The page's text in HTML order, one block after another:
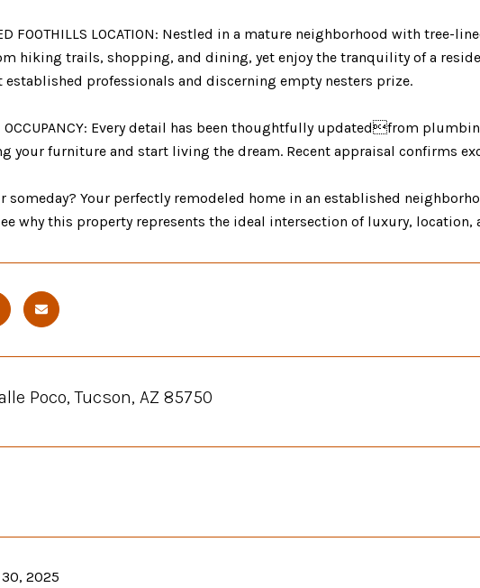
FOOTHILLS LOCATION: Nestled in a mature neighborhood with tree-
hiking trails, shopping, and dining, yet enjoy the tranquility of a
professionals and discerning empty nesters prize.
OCCUPANCY: Every detail has been thoughtfully updatedfrom
your furniture and start living the dream. Recent appraisal confirms
someday? Your perfectly remodeled home in an established
why this property represents the ideal intersection of luxury,
Poco, Tucson, AZ 85750
2025